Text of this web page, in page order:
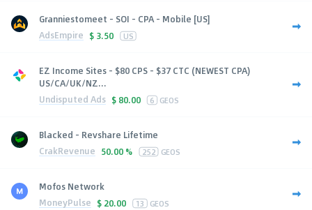
Granniestomeet - SOI - CPA - Mobile [US]
AdsEmpire $ 3.50 US
EZ Income Sites - $80 CPS - $37 CTC (NEWEST CPA)
US/CA/UK/NZ...
Undisputed Ads $ 80.00 6 GEOS
Blacked - Revshare Lifetime
CrakRevenue 50.00 % 252 GEOS
Mofos Network
MoneyPulse $ 20.00 13 GEOS